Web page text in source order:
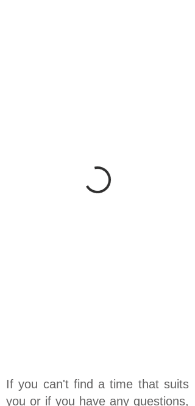
If you can't find a time that suits
you or if you have any questions,